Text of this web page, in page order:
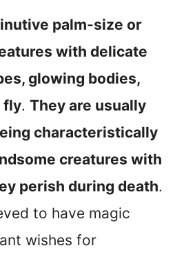
palm-size or
with delicate
glowing bodies,
fly. They are usually
characteristically
creatures with
perish during death.
to have magic
wishes for